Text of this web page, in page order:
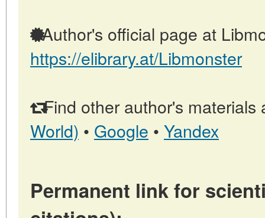
Author's official page at
https://elibrary.at/Libmonster
Find other author's materials
World) • Google • Yandex
Permanent link for